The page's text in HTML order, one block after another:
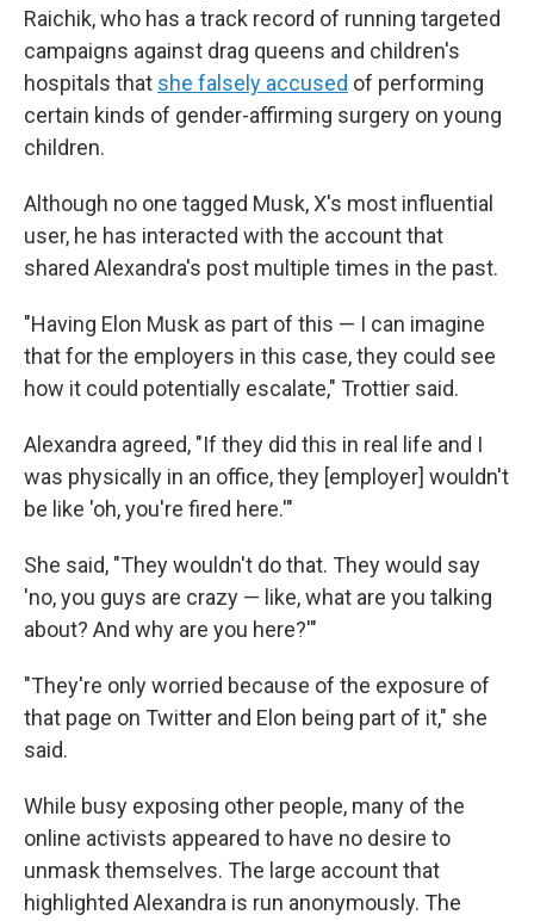
Raichik, who has a track record of running targeted
campaigns against drag queens and children's
hospitals that she falsely accused of performing
certain kinds of gender-affirming surgery on young
children.
Although no one tagged Musk, X's most influential
user, he has interacted with the account that
shared Alexandra's post multiple times in the past.
"Having Elon Musk as part of this — I can imagine
that for the employers in this case, they could see
how it could potentially escalate," Trottier said.
Alexandra agreed, "If they did this in real life and I
was physically in an office, they [employer] wouldn't
be like 'oh, you're fired here.'"
She said, "They wouldn't do that. They would say
'no, you guys are crazy — like, what are you talking
about? And why are you here?'"
"They're only worried because of the exposure of
that page on Twitter and Elon being part of it," she
said.
While busy exposing other people, many of the
online activists appeared to have no desire to
unmask themselves. The large account that
highlighted Alexandra is run anonymously. The